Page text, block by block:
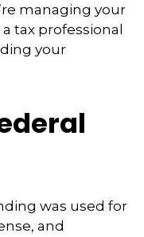
managing your
tax professional
your
was used for
and